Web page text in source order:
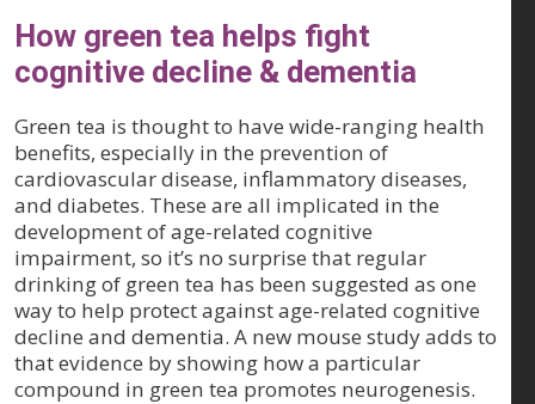
How green tea helps fight
cognitive decline & dementia
Green tea is thought to have wide-ranging health
benefits, especially in the prevention of
cardiovascular disease, inflammatory diseases,
and diabetes. These are all implicated in the
development of age-related cognitive
impairment, so it’s no surprise that regular
drinking of green tea has been suggested as one
way to help protect against age-related cognitive
decline and dementia. A new mouse study adds to
that evidence by showing how a particular
compound in green tea promotes neurogenesis.